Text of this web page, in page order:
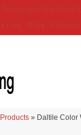
Products » Daltile Color